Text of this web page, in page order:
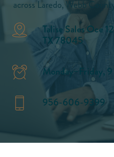
across Laredo, Webb
Talise Sales Oce
TX 78045
Monday–Friday,
956-606-9399